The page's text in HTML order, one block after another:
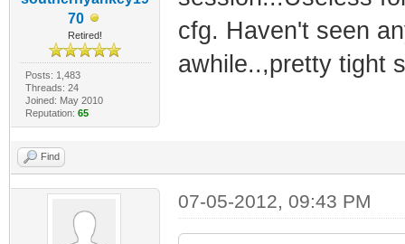
70
Retired!
Posts: 1,483
Threads: 24
Joined: May 2010
Reputation: 65
cfg. Haven't seen
awhile..,pretty tight
Find
07-05-2012, 09:43 PM